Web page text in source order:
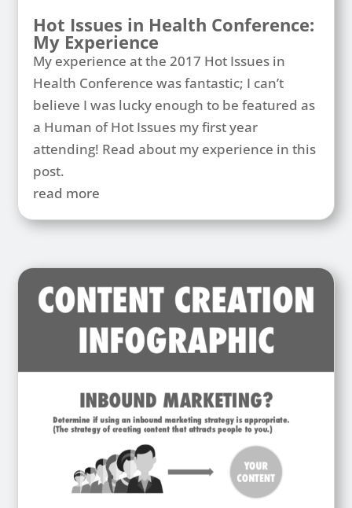
Hot Issues in Health Conference:
My Experience
My experience at the 2017 Hot Issues in
Health Conference was fantastic; I can’t
believe I was lucky enough to be featured as
a Human of Hot Issues my first year
attending! Read about my experience in this
post.
read more